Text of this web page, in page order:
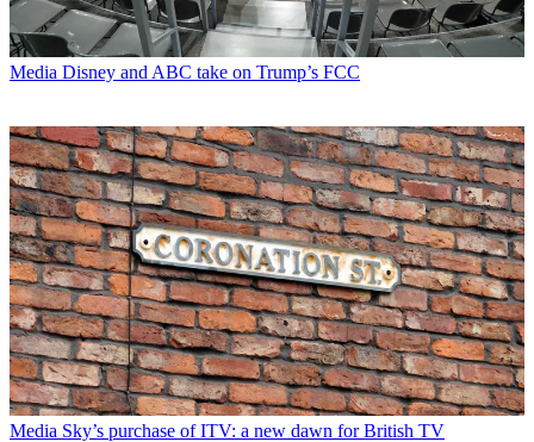
Media Disney and ABC take on Trump’s FCC
Media Sky’s purchase of ITV: a new dawn for British TV